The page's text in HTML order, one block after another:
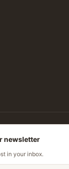
newsletter
in your inbox.